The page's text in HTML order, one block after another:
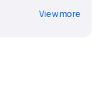
View more